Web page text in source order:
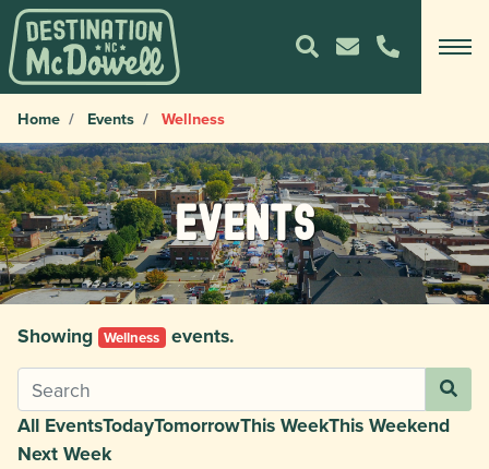
Home Events Wellness
Events
Showing Wellness events.
All EventsTodayTomorrowThis WeekThis Weekend
Next Week